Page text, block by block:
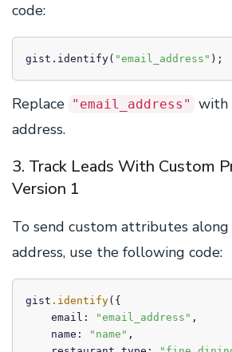
code:
gist.identify( "email_address" );
Replace "email_address"
with
address.
3. Track Leads With Custom
Version 1
To send custom attributes
address, use the following code:
gist .identify({
    email:
"email_address" ,
    name:
"name" ,